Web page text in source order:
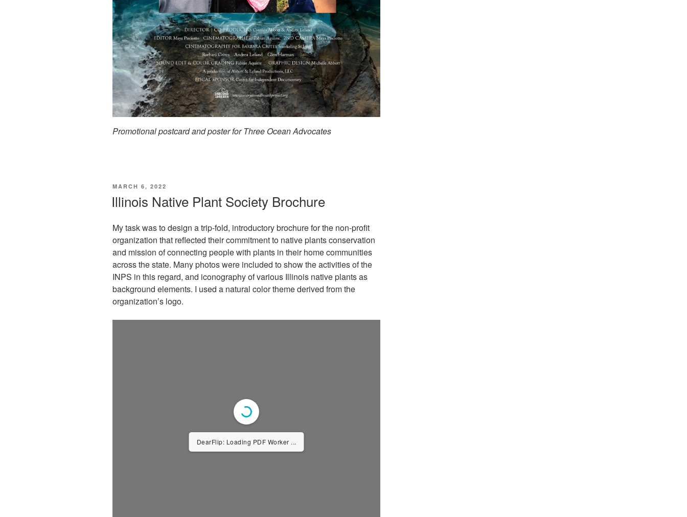
Promotional postcard and poster for Three Ocean Advocates
POSTED
MARCH 6, 2022
Illinois Native Plant Society Brochure
My task was to design a trip-fold, introductory brochure for the non-profit
organization that reflected their commitment to native plants conservation
and mission of connecting people with plants in their home communities
across the state. Many photos were included to show the activities of the
INPS in this regard, and iconography of various Illinois native plants as
background elements. I used a natural color theme derived from the
organization’s logo.
DearFlip: Loading PDF Worker ...